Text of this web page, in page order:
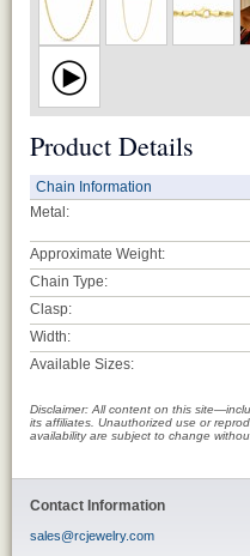
Product Details
Chain Information
Metal:
Approximate Weight:
Chain Type:
Clasp:
Width:
Available Sizes:
Disclaimer: All content on this
its affiliates. Unauthorized use or
availability are subject to change
Contact Information
sales@rcjewelry.com